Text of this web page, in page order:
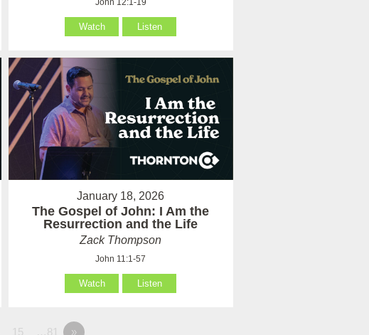
John 12:1-19
Watch Listen
January 18, 2026
The Gospel of John: I Am the
Resurrection and the Life
Zack Thompson
John 11:1-57
Watch Listen
15 …81 »